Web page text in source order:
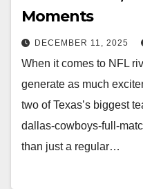
Moments
DECEMBER 11, 2025
When it comes to NFL
generate as much
two of Texas’s biggest
dallas-cowboys-full-
than just a regular…